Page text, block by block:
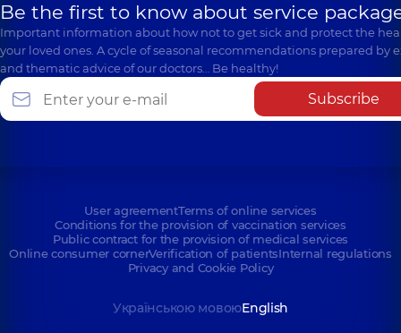
Be the first to know about service
Important information about how not to get sick and protect the
your loved ones. A cycle of seasonal recommendations prepared by
and thematic advice of our doctors… Be healthy!
Subscribe
User agreementTerms of online services
Conditions for the provision of vaccination services
Public contract for the provision of medical services
Online consumer cornerVerification of patientsInternal regulations
Privacy and Cookie Policy
Українською мовоюEnglish